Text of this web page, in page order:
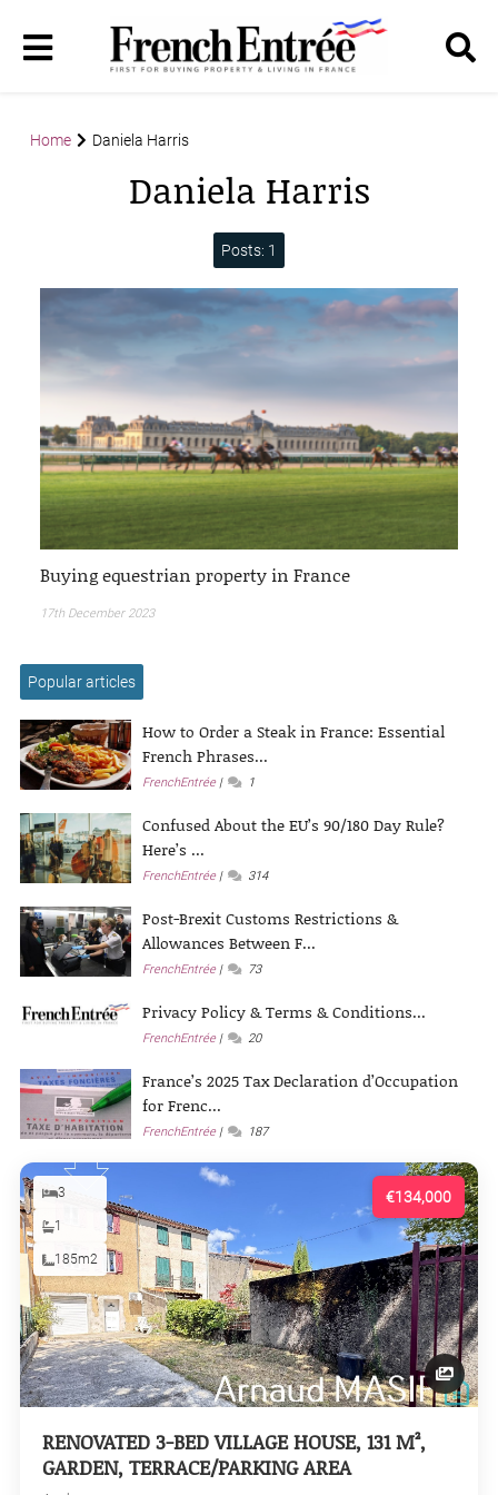
Home Daniela Harris
Daniela Harris
Posts: 1
Buying equestrian property in France
17th December 2023
Popular articles
How to Order a Steak in France: Essential
French Phrases...
FrenchEntrée 1
Confused About the EU’s 90/180 Day Rule?
Here’s ...
FrenchEntrée 314
Post-Brexit Customs Restrictions &
Allowances Between F...
FrenchEntrée 73
Privacy Policy & Terms & Conditions...
FrenchEntrée 20
France’s 2025 Tax Declaration d’Occupation
for Frenc...
FrenchEntrée 187
€134,000
3
1
185m2
RENOVATED 3-BED VILLAGE HOUSE, 131 M²,
GARDEN, TERRACE/PARKING AREA